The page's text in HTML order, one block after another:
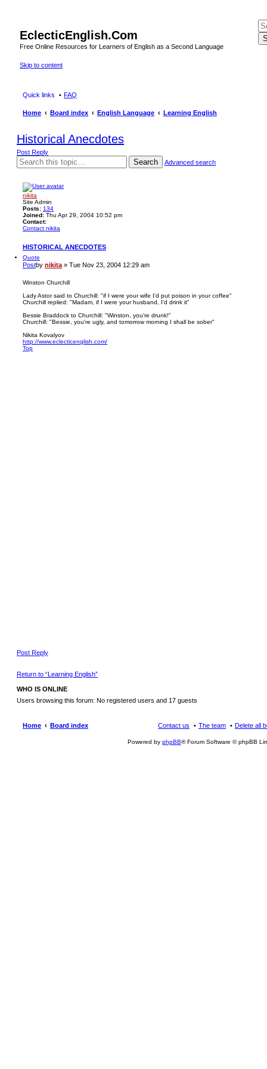
EclecticEnglish.Com
Free Online Resources for Learners of English as a Second Language
Skip to content
Quick links FAQ
Home Board index English Language Learning English
Historical Anecdotes
Post Reply
Search Advanced search
nikita
Site Admin
Posts: 134
Joined: Thu Apr 29, 2004 10:52 pm
Contact:
Contact nikita
HISTORICAL ANECDOTES
Quote
Postby nikita » Tue Nov 23, 2004 12:29 am
Winston Churchill
Lady Astor said to Churchill: "if I were your wife I'd put poison in your coffee"
Churchill replied: "Madam, if I were your husband, I'd drink it"
Bessie Braddock to Churchill: "Winston, you're drunk!"
Churchill: "Bessie, you're ugly, and tomorrow morning I shall be sober"
Nikita Kovalyov
http://www.eclecticenglish.com/
Top
Post Reply
Return to “Learning English”
WHO IS ONLINE
Users browsing this forum: No registered users and 17 guests
Home Board index Delete all
The team
Contact us
Powered by phpBB® Forum Software © phpBB